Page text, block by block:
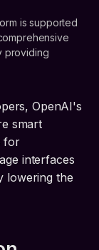
is supported
providing
OpenAI's
smart
for
interfaces
lowering the